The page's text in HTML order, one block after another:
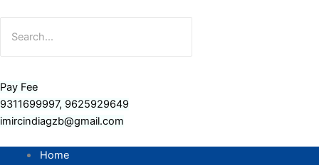
Pay Fee
9311699997, 9625929649
imircindiagzb@gmail.com
Home